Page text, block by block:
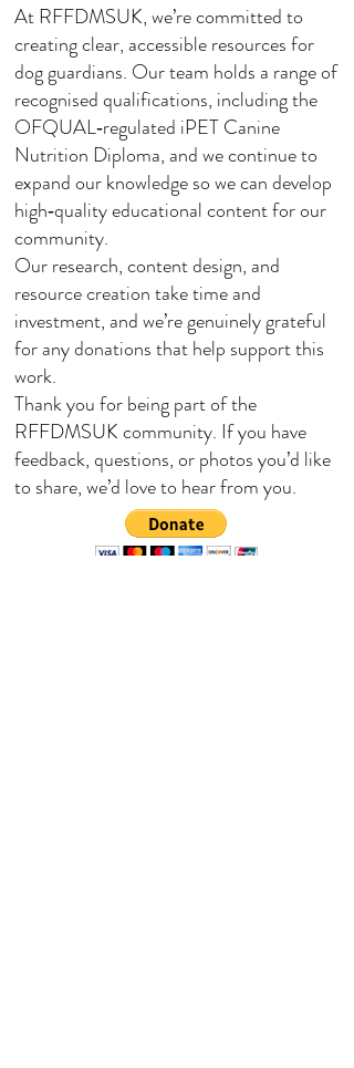
At RFFDMSUK, we’re committed to
creating clear, accessible resources for
dog guardians. Our team holds a range of
recognised qualifications, including the
OFQUAL‑regulated iPET Canine
Nutrition Diploma, and we continue to
expand our knowledge so we can develop
high‑quality educational content for our
community.
Our research, content design, and
resource creation take time and
investment, and we’re genuinely grateful
for any donations that help support this
work.
Thank you for being part of the
RFFDMSUK community. If you have
feedback, questions, or photos you’d like
to share, we’d love to hear from you.